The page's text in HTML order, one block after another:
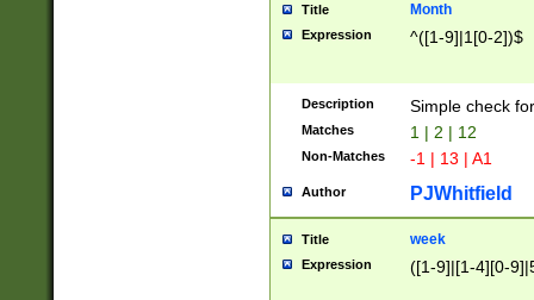
Title Month
Expression ^([1-9]|1[0-2])$
Description Simple check
Matches 1 | 2 | 12
Non-Matches -1 | 13 | A1
Author PJWhitfield
Title week
Expression ([1-9]|[1-4][0-